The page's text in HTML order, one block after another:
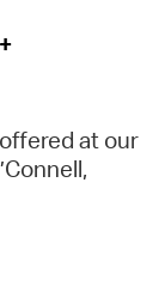
at our